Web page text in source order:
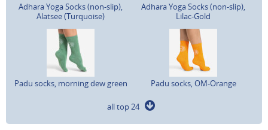
Adhara Yoga Socks (non-slip),
Alatsee (Turquoise)
Adhara Yoga Socks (non-slip),
Lilac-Gold
Padu socks, morning dew green Padu socks, OM-Orange
all top 24